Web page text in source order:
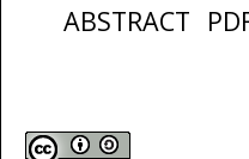
ABSTRACT